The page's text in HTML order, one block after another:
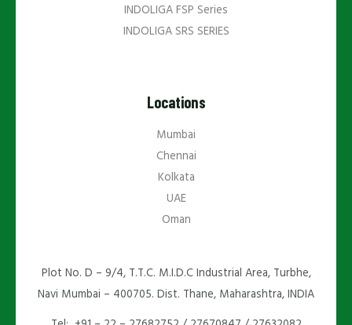
INDOLIGA FSP Series
INDOLIGA SRS SERIES
Locations
Mumbai
Chennai
Kolkata
UAE
Oman
Plot No. D – 9/4, T.T.C. M.I.D.C Industrial Area, Turbhe,
Navi Mumbai – 400705. Dist. Thane, Maharashtra, INDIA